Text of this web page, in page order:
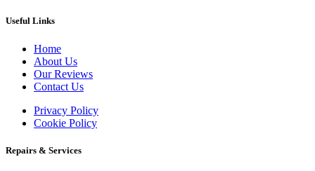
Useful Links
Home
About Us
Our Reviews
Contact Us
Privacy Policy
Cookie Policy
Repairs & Services